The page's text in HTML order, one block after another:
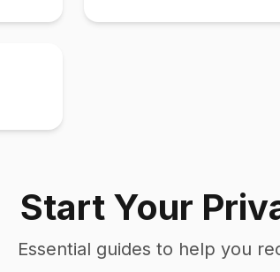
Start Your
Essential guides to help you